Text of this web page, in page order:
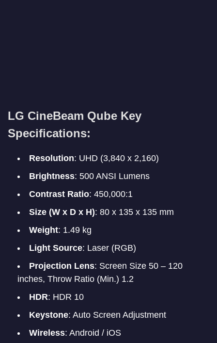
LG CineBeam Qube Key
Specifications:
Resolution: UHD (3,840 x 2,160)
Brightness: 500 ANSI Lumens
Contrast Ratio: 450,000:1
Size (W x D x H): 80 x 135 x 135 mm
Weight: 1.49 kg
Light Source: Laser (RGB)
Projection Lens: Screen Size 50 – 120
inches, Throw Ratio (Min.) 1.2
HDR: HDR 10
Keystone: Auto Screen Adjustment
Wireless: Android / iOS